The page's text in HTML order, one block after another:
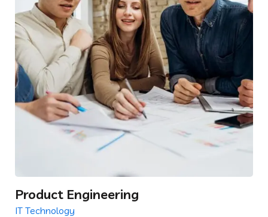
Product Engineering
IT Technology